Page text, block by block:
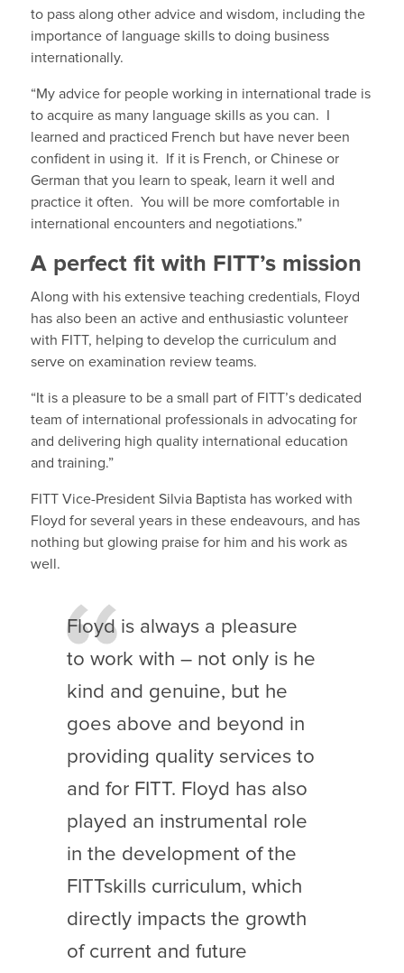
to pass along other advice and wisdom, including the
importance of language skills to doing business
internationally.
“My advice for people working in international trade is
to acquire as many language skills as you can. I
learned and practiced French but have never been
confident in using it. If it is French, or Chinese or
German that you learn to speak, learn it well and
practice it often. You will be more comfortable in
international encounters and negotiations.”
A perfect fit with FITT’s mission
Along with his extensive teaching credentials, Floyd
has also been an active and enthusiastic volunteer
with FITT, helping to develop the curriculum and
serve on examination review teams.
“It is a pleasure to be a small part of FITT’s dedicated
team of international professionals in advocating for
and delivering high quality international education
and training.”
FITT Vice-President Silvia Baptista has worked with
Floyd for several years in these endeavours, and has
nothing but glowing praise for him and his work as
well.
Floyd is always a pleasure
to work with – not only is he
kind and genuine, but he
goes above and beyond in
providing quality services to
and for FITT. Floyd has also
played an instrumental role
in the development of the
FITTskills curriculum, which
directly impacts the growth
of current and future